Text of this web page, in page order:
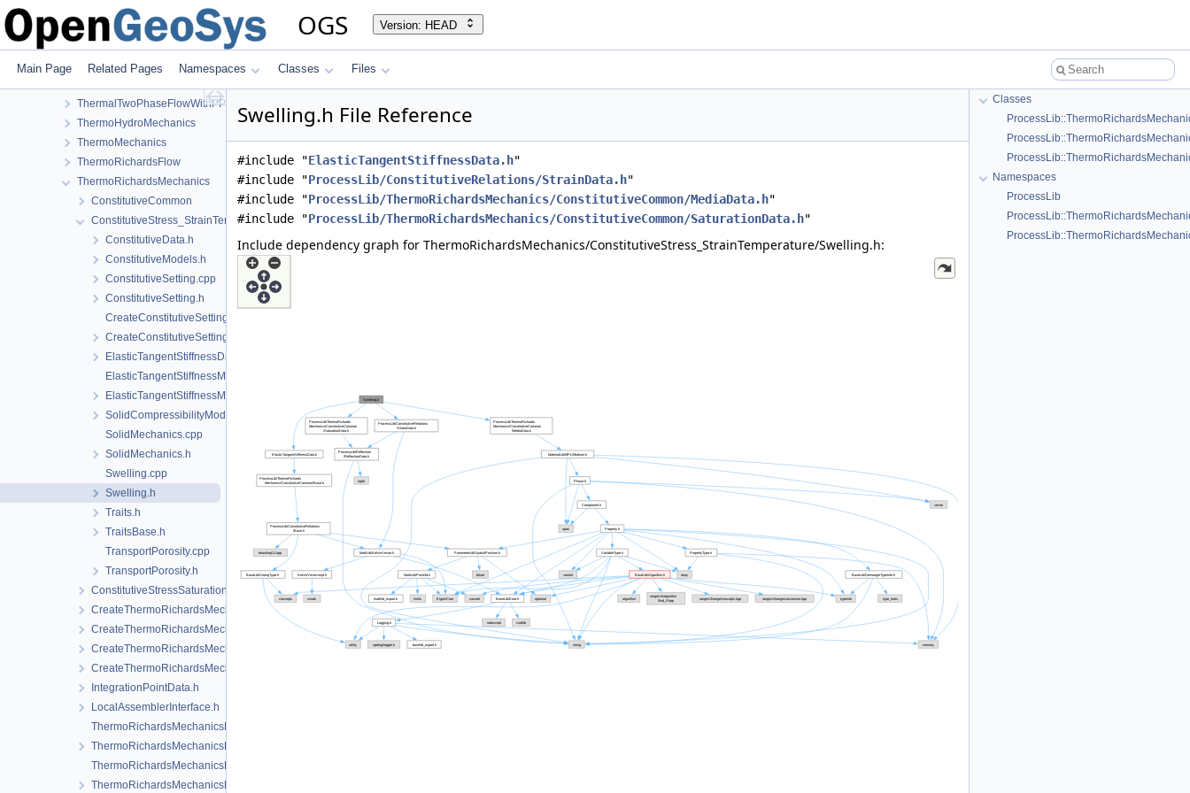
OGS Version: HEAD
Main Page Related Pages Namespaces Classes Files
RichardsMechanics
SmallDeformation
SteadyStateDiffusion
SurfaceFlux
ThermalTwoPhaseFlowWithPP
ThermoHydroMechanics
ThermoMechanics
ThermoRichardsFlow
ThermoRichardsMechanics
ConstitutiveCommon
ConstitutiveStress_StrainTemperature
ConstitutiveData.h
ConstitutiveModels.h
ConstitutiveSetting.cpp
ConstitutiveSetting.h
CreateConstitutiveSetting.cpp
CreateConstitutiveSetting.h
ElasticTangentStiffnessData.h
ElasticTangentStiffnessModel.cpp
ElasticTangentStiffnessModel.h
SolidCompressibilityModel.h
SolidMechanics.cpp
SolidMechanics.h
Swelling.cpp
Swelling.h
Traits.h
TraitsBase.h
TransportPorosity.cpp
TransportPorosity.h
ConstitutiveStressSaturation_StrainPressureTemperature
CreateThermoRichardsMechanicsLocalAssemblers.cpp
CreateThermoRichardsMechanicsLocalAssemblers.h
CreateThermoRichardsMechanicsProcess.cpp
CreateThermoRichardsMechanicsProcess.h
IntegrationPointData.h
LocalAssemblerInterface.h
ThermoRichardsMechanicsFEM-impl.h
ThermoRichardsMechanicsFEM.h
ThermoRichardsMechanicsProcess.cpp
ThermoRichardsMechanicsProcess.h
Swelling.h File Reference
#include "ElasticTangentStiffnessData.h"
#include "ProcessLib/ConstitutiveRelations/StrainData.h"
#include "ProcessLib/ThermoRichardsMechanics/ConstitutiveCommon/MediaData.h"
#include "ProcessLib/ThermoRichardsMechanics/ConstitutiveCommon/SaturationData.h"
Include dependency graph for ThermoRichardsMechanics/ConstitutiveStress_StrainTemperature/Swelling.h:
Classes
Namespaces
ProcessLib